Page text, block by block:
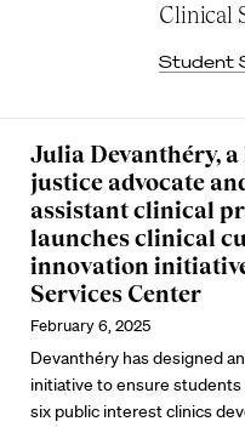
Clinical
Student
Julia Devanthéry,
justice advocate
assistant clinical
launches clinical
innovation
Services Center
February 6, 2025
Devanthéry has designed
initiative to ensure students
six public interest clinics